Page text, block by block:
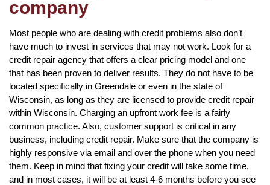
company
Most people who are dealing with credit problems also don’t
have much to invest in services that may not work. Look for a
credit repair agency that offers a clear pricing model and one
that has been proven to deliver results. They do not have to be
located specifically in Greendale or even in the state of
Wisconsin, as long as they are licensed to provide credit repair
within Wisconsin. Charging an upfront work fee is a fairly
common practice. Also, customer support is critical in any
business, including credit repair. Make sure that the company is
highly responsive via email and over the phone when you need
them. Keep in mind that fixing your credit will take some time,
and in most cases, it will be at least 4-6 months before you see